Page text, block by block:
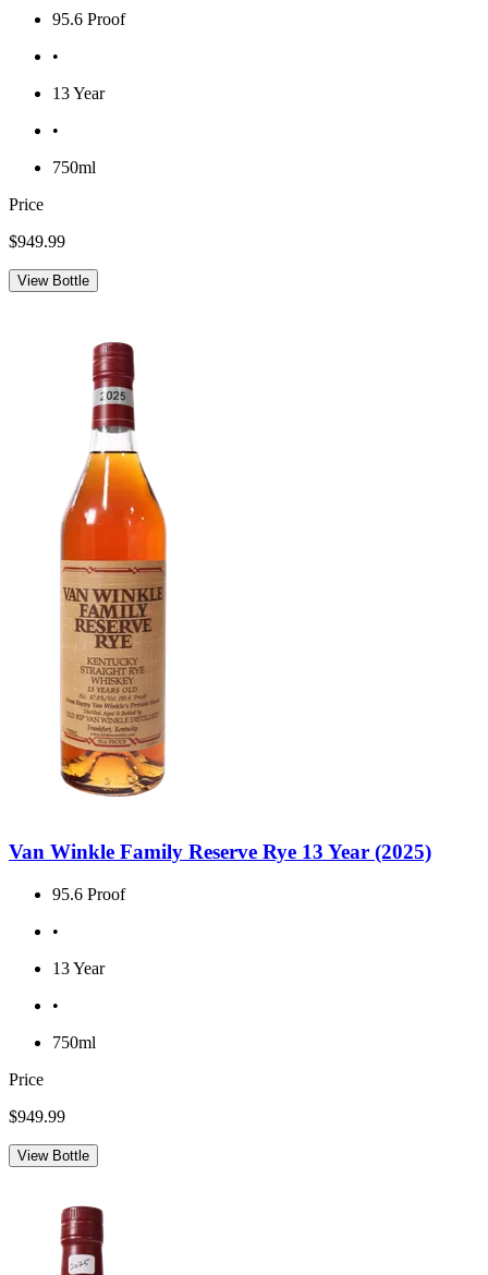
95.6 Proof
•
13 Year
•
750ml
Price
$949.99
View Bottle
Van Winkle Family Reserve Rye 13 Year (2025)
95.6 Proof
•
13 Year
•
750ml
Price
$949.99
View Bottle